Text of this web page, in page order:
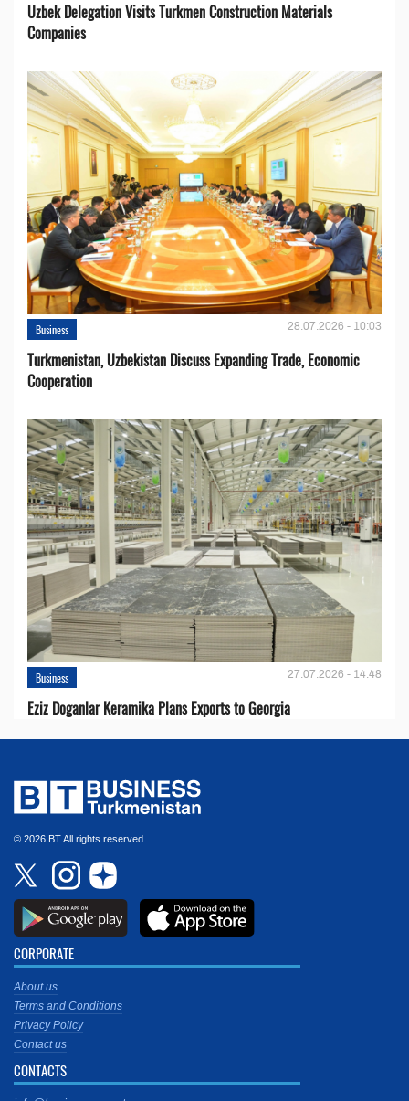
Uzbek Delegation Visits Turkmen Construction Materials
Companies
Business 28.07.2026 - 10:03
Turkmenistan, Uzbekistan Discuss Expanding Trade, Economic
Cooperation
Business 27.07.2026 - 14:48
Eziz Doganlar Keramika Plans Exports to Georgia
© 2026 BT All rights reserved.
CORPORATE
About us
Terms and Conditions
Privacy Policy
Contact us
CONTACTS